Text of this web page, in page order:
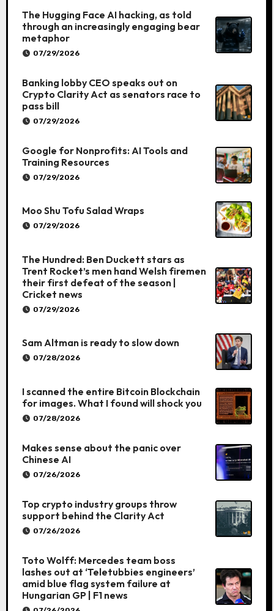
The Hugging Face AI hacking, as told
through an increasingly engaging bear
metaphor
07/29/2026
Banking lobby CEO speaks out on
Crypto Clarity Act as senators race to
pass bill
07/29/2026
Google for Nonprofits: AI Tools and
Training Resources
07/29/2026
Moo Shu Tofu Salad Wraps
07/29/2026
The Hundred: Ben Duckett stars as
Trent Rocket’s men hand Welsh firemen
their first defeat of the season |
Cricket news
07/29/2026
Sam Altman is ready to slow down
07/28/2026
I scanned the entire Bitcoin Blockchain
for images. What I found will shock you
07/28/2026
Makes sense about the panic over
Chinese AI
07/26/2026
Top crypto industry groups throw
support behind the Clarity Act
07/26/2026
Toto Wolff: Mercedes team boss
lashes out at ‘Teletubbies engineers’
amid blue flag system failure at
Hungarian GP | F1 news